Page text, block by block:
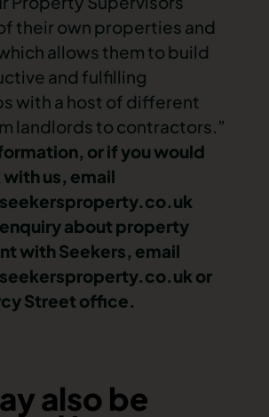
their own properties and
allows them to build
and fulfilling
with a host of different
landlords to contractors.”
or if you would
us, email
enquiry about property
with Seekers, email
or
Street office.
also be